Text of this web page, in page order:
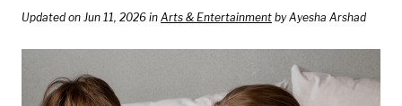
Updated on Jun 11, 2026 in Arts & Entertainment by Ayesha Arshad